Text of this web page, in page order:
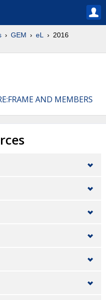
GEM eL 2016
AND MEMBERS